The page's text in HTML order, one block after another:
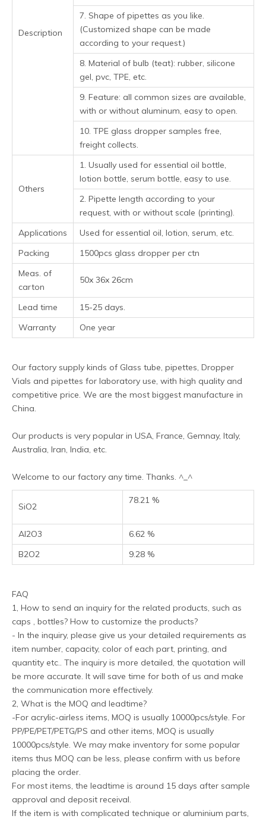
Description
7. Shape of pipettes as you like.
(Customized shape can be made
according to your request.)
8. Material of bulb (teat): rubber, silicone
gel, pvc, TPE, etc.
9. Feature: all common sizes are available,
with or without aluminum, easy to open.
10. TPE glass dropper samples free,
freight collects.
Others
1. Usually used for essential oil bottle,
lotion bottle, serum bottle, easy to use.
2. Pipette length according to your
request, with or without scale (printing).
Applications
Used for essential oil, lotion, serum, etc.
Packing
1500pcs glass dropper per ctn
Meas. of
carton
50x 36x 26cm
Lead time
15-25 days.
Warranty
One year
Our factory supply kinds of Glass tube, pipettes, Dropper
Vials and pipettes for laboratory use, with high quality and
competitive price. We are the most biggest manufacture in
China.
Our products is very popular in USA, France, Gemnay, Italy,
Australia, Iran, India, etc.
Welcome to our factory any time. Thanks. ^_^
SiO2
78.21 %
Al2O3
6.62 %
B2O2
9.28 %
FAQ
1, How to send an inquiry for the related products, such as
caps , bottles? How to customize the products?
- In the inquiry, please give us your detailed requirements as
item number, capacity, color of each part, printing, and
quantity etc.. The inquiry is more detailed, the quotation will
be more accurate. It will save time for both of us and make
the communication more effectively.
2, What is the MOQ and leadtime?
-For acrylic-airless items, MOQ is usually 10000pcs/style. For
PP/PE/PET/PETG/PS and other items, MOQ is usually
10000pcs/style. We may make inventory for some popular
items thus MOQ can be less, please confirm with us before
placing the order.
For most items, the leadtime is around 15 days after sample
approval and deposit receival.
If the item is with complicated technique or aluminium parts,